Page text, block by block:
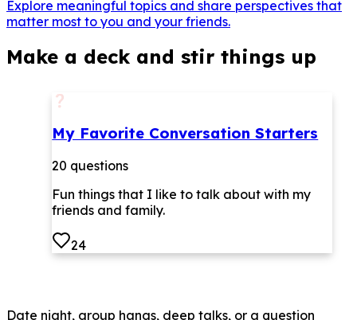
Explore meaningful topics and share perspectives that
matter most to you and your friends.
Make a deck and stir things up
❓
My Favorite Conversation Starters
20 questions
Fun things that I like to talk about with my
friends and family.
24
Date night, group hangs, deep talks, or a question